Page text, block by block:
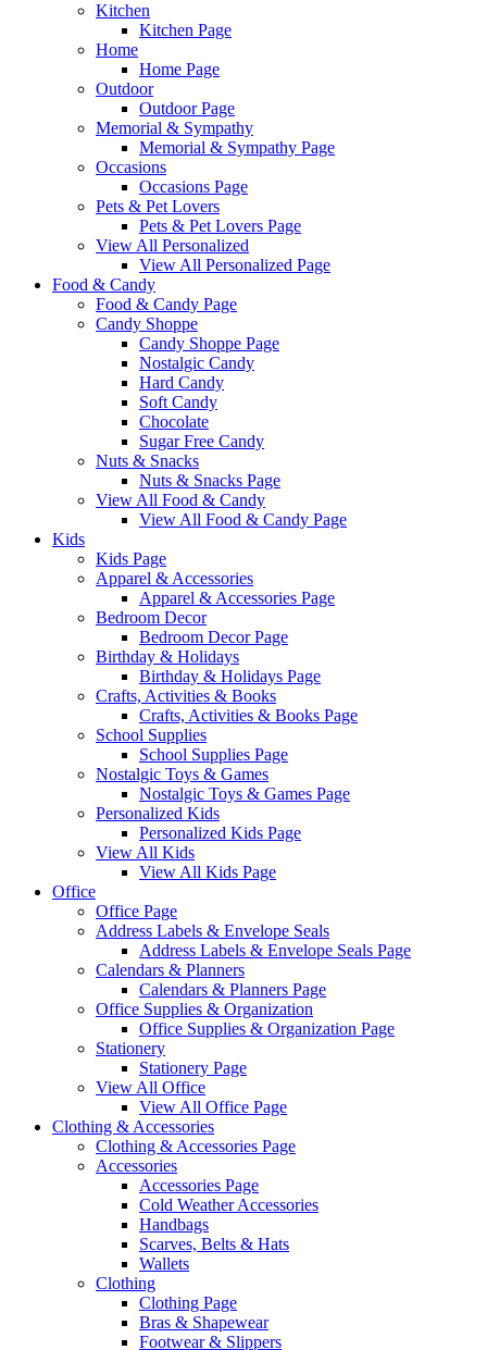
Kitchen
Kitchen Page
Home
Home Page
Outdoor
Outdoor Page
Memorial & Sympathy
Memorial & Sympathy Page
Occasions
Occasions Page
Pets & Pet Lovers
Pets & Pet Lovers Page
View All Personalized
View All Personalized Page
Food & Candy
Food & Candy Page
Candy Shoppe
Candy Shoppe Page
Nostalgic Candy
Hard Candy
Soft Candy
Chocolate
Sugar Free Candy
Nuts & Snacks
Nuts & Snacks Page
View All Food & Candy
View All Food & Candy Page
Kids
Kids Page
Apparel & Accessories
Apparel & Accessories Page
Bedroom Decor
Bedroom Decor Page
Birthday & Holidays
Birthday & Holidays Page
Crafts, Activities & Books
Crafts, Activities & Books Page
School Supplies
School Supplies Page
Nostalgic Toys & Games
Nostalgic Toys & Games Page
Personalized Kids
Personalized Kids Page
View All Kids
View All Kids Page
Office
Office Page
Address Labels & Envelope Seals
Address Labels & Envelope Seals Page
Calendars & Planners
Calendars & Planners Page
Office Supplies & Organization
Office Supplies & Organization Page
Stationery
Stationery Page
View All Office
View All Office Page
Clothing & Accessories
Clothing & Accessories Page
Accessories
Accessories Page
Cold Weather Accessories
Handbags
Scarves, Belts & Hats
Wallets
Clothing
Clothing Page
Bras & Shapewear
Footwear & Slippers